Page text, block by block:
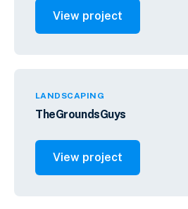
View project
LANDSCAPING
TheGroundsGuys
View project